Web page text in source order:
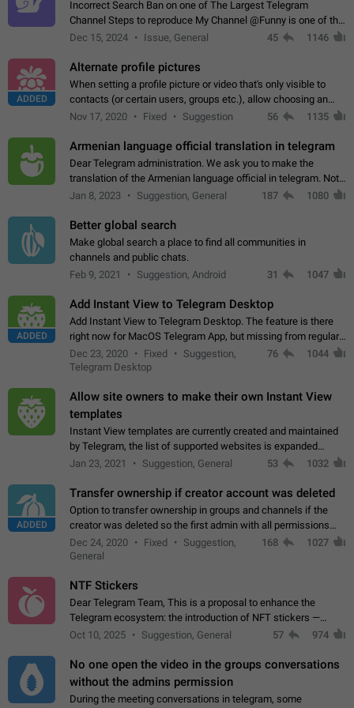
Incorrect Search Ban on one of The Largest Telegram
Channel Steps to reproduce My Channel @Funny is one of the
largest English Entertainment channel with Over 250K
Dec 15, 2024 Issue, General 45 1146
ADDED
Alternate profile pictures
When setting a profile picture or video that's only visible to
contacts (or certain users, groups etc.), allow choosing an
alternate picture or video that will be shown to everyone else.
Nov 17, 2020 Fixed Suggestion 56 1135
Armenian language official translation in telegram
Dear Telegram administration. We ask you to make the
translation of the Armenian language official in telegram. Not
a few people speak Armenian, and a full-fledged Armenian
Jan 8, 2023 Suggestion, General 187 1080
Better global search
Make global search a place to find all communities in
channels and public chats.
Feb 9, 2021
Suggestion, Android 31 1047
ADDED
Add Instant View to Telegram Desktop
Add Instant View to Telegram Desktop. The feature is there
right now for MacOS Telegram App, but missing from regular
Telegram Desktop. Preferably, it should open an article in the
existing telegram window…
Dec 23, 2020 Fixed
Suggestion,
Telegram Desktop
76 1044
Allow site owners to make their own Instant View
templates
Instant View templates are currently created and maintained
by Telegram, the list of supported websites is expanded
gradually. Some site owners would like to get IV support for
Jan 23, 2021 Suggestion, General 53 1032
ADDED
Transfer ownership if creator account was deleted
Option to transfer ownership in groups and channels if the
creator was deleted so the first admin with all permissions
will become a creator! Thumbs up if you want this to happen
App: all
Dec 24, 2020 Fixed
Suggestion,
General
168 1027
NTF Stickers
Dear Telegram Team, This is a proposal to enhance the
Telegram ecosystem: the introduction of NFT stickers —
unique digital stickers based on blockchain technology, which
Oct 10, 2025 Suggestion, General 57 974
No one open the video in the groups conversations
without the admins permission
During the meeting conversations in telegram, some